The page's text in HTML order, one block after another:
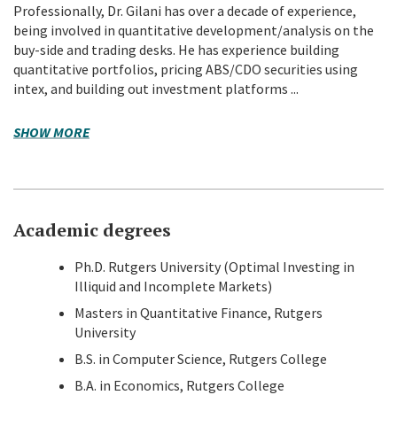
Professionally, Dr. Gilani has over a decade of experience,
being involved in quantitative development/analysis on the
buy-side and trading desks. He has experience building
quantitative portfolios, pricing ABS/CDO securities using
intex, and building out investment platforms ...
SHOW MORE
Academic degrees
Ph.D. Rutgers University (Optimal Investing in
Illiquid and Incomplete Markets)
Masters in Quantitative Finance, Rutgers
University
B.S. in Computer Science, Rutgers College
B.A. in Economics, Rutgers College